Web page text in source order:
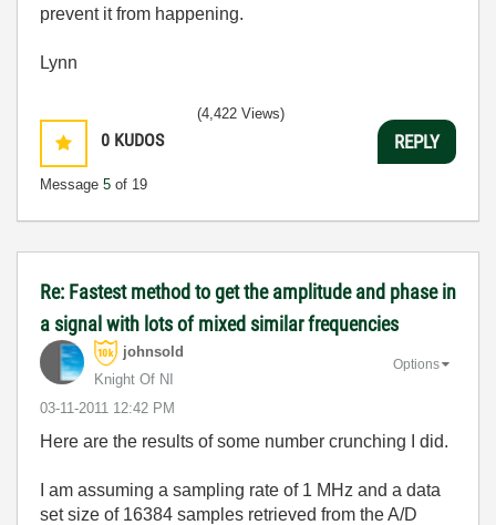
prevent it from happening.
Lynn
0 KUDOS
Message 5 of 19
(4,422 Views)
REPLY
Re: Fastest method to get the amplitude and phase in
a signal with lots of mixed similar frequencies
johnsold
Knight Of NI
‎03-11-2011 12:42 PM
Options
Here are the results of some number crunching I did.
I am assuming a sampling rate of 1 MHz and a data
set size of 16384 samples retrieved from the A/D